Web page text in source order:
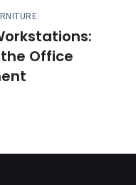
Office